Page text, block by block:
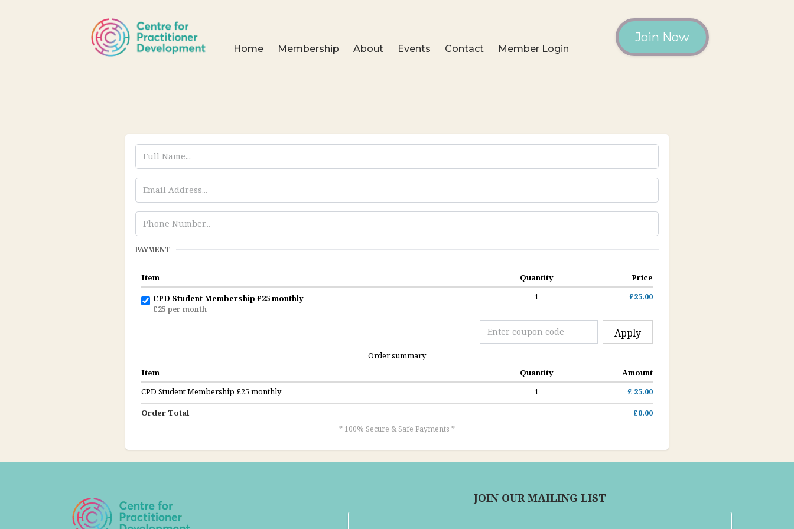
Home Membership About Events Contact Member Login
Join Now
PAYMENT
Item Quantity
Price
CPD Student Membership £25 monthly
£25 per month
1 £25.00
Apply
Order summary
Item
Quantity
Amount
CPD Student Membership £25 monthly
1
£ 25.00
Order Total
£0.00
* 100% Secure & Safe Payments *
JOIN OUR MAILING LIST